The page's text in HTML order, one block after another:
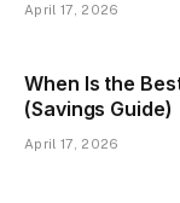
April 17, 2026
When Is the
(Savings Guide)
April 17, 2026